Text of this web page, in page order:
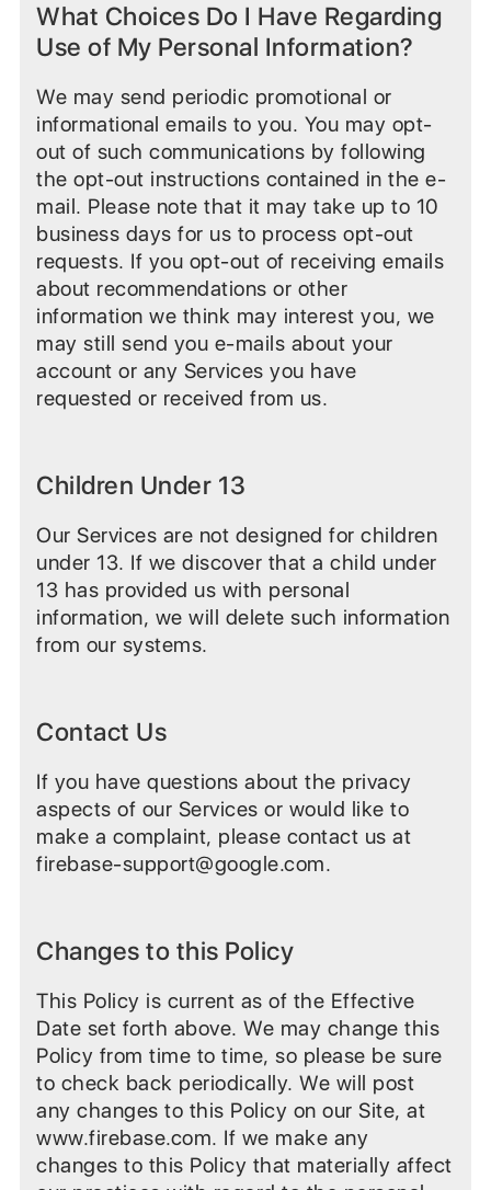
What Choices Do I Have Regarding
Use of My Personal Information?
We may send periodic promotional or
informational emails to you. You may opt-
out of such communications by following
the opt-out instructions contained in the e-
mail. Please note that it may take up to 10
business days for us to process opt-out
requests. If you opt-out of receiving emails
about recommendations or other
information we think may interest you, we
may still send you e-mails about your
account or any Services you have
requested or received from us.
Children Under 13
Our Services are not designed for children
under 13. If we discover that a child under
13 has provided us with personal
information, we will delete such information
from our systems.
Contact Us
If you have questions about the privacy
aspects of our Services or would like to
make a complaint, please contact us at
firebase-support@google.com.
Changes to this Policy
This Policy is current as of the Effective
Date set forth above. We may change this
Policy from time to time, so please be sure
to check back periodically. We will post
any changes to this Policy on our Site, at
www.firebase.com. If we make any
changes to this Policy that materially affect